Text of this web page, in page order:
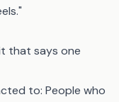
that says one
to: People who